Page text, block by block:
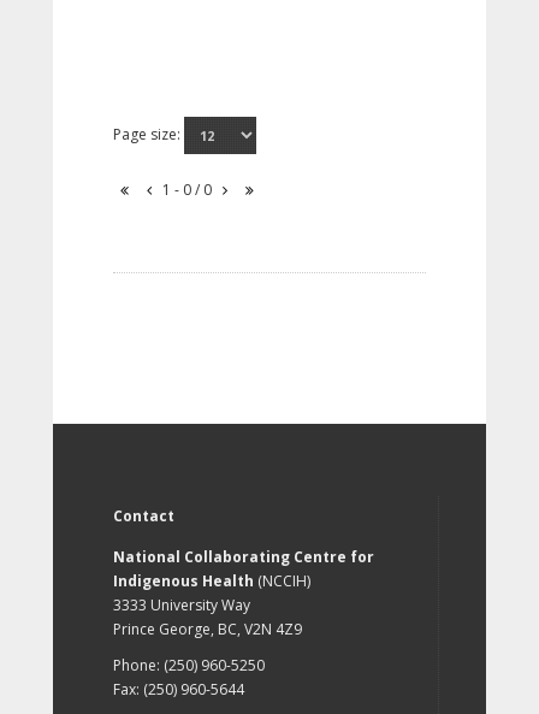
Page size:
1 - 0 / 0
Contact
National Collaborating Centre for
Indigenous Health (NCCIH)
3333 University Way
Prince George, BC, V2N 4Z9
Phone: (250) 960-5250
Fax: (250) 960-5644